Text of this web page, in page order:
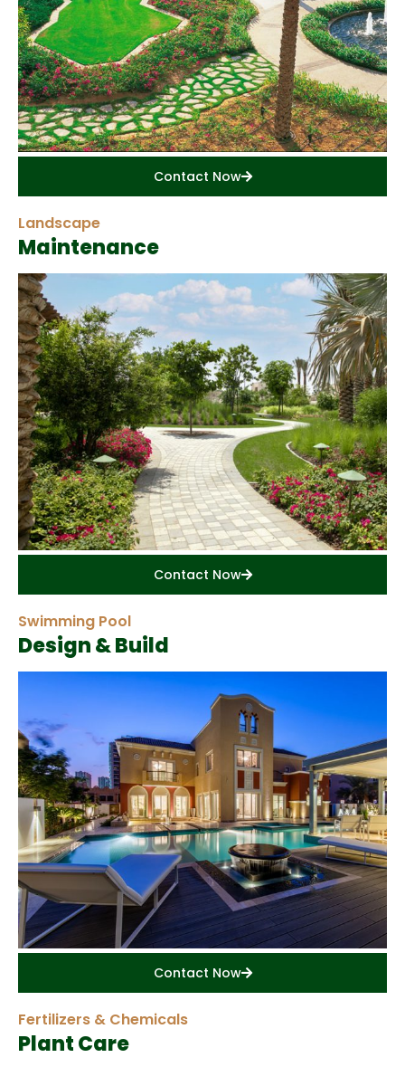
Contact Now
Landscape
Maintenance
Contact Now
Swimming Pool
Design & Build
Contact Now
Fertilizers & Chemicals
Plant Care